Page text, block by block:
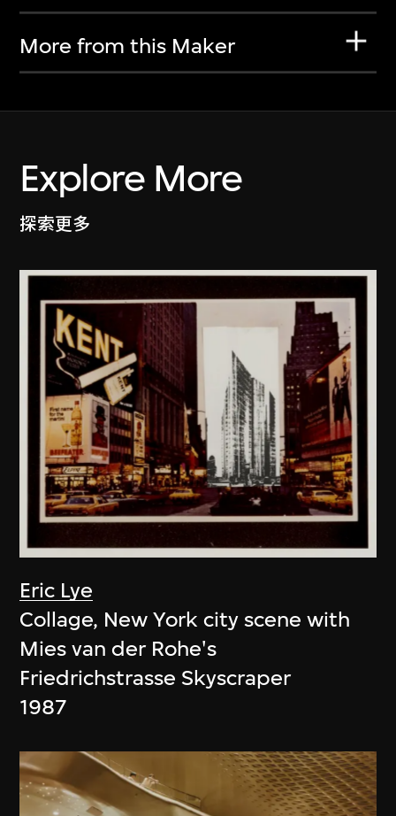
More from this Maker
Explore More
探索更多
Eric Lye
Collage, New York city scene with
Mies van der Rohe's
Friedrichstrasse Skyscraper
1987